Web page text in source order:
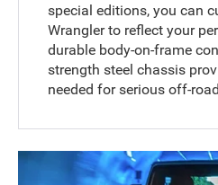
special editions, you can
Wrangler to reflect your
durable body-on-frame
strength steel chassis
needed for serious off-